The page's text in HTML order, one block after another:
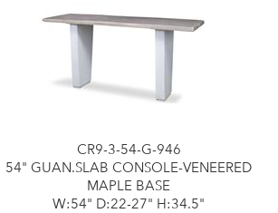
CR9-3-54-G-946
54" GUAN.SLAB CONSOLE-VENEERED
MAPLE BASE
W:54" D:22-27" H:34.5"